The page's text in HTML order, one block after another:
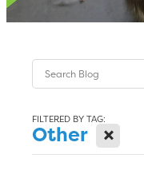
FILTERED BY TAG:
Other X
Policies
Contact Us
Blog